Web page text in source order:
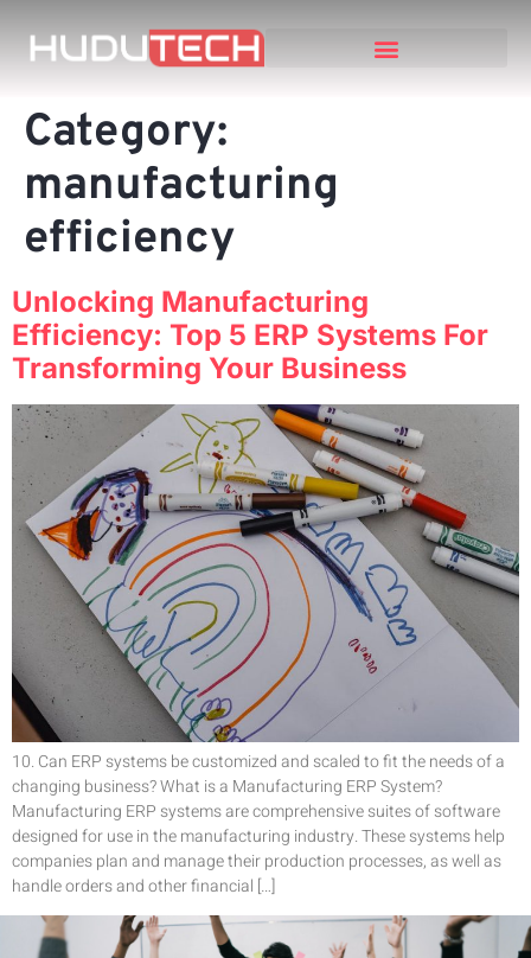
Category:
manufacturing
efficiency
Unlocking Manufacturing
Efficiency: Top 5 ERP Systems For
Transforming Your Business
10. Can ERP systems be customized and scaled to fit the needs of a
changing business? What is a Manufacturing ERP System?
Manufacturing ERP systems are comprehensive suites of software
designed for use in the manufacturing industry. These systems help
companies plan and manage their production processes, as well as
handle orders and other financial […]